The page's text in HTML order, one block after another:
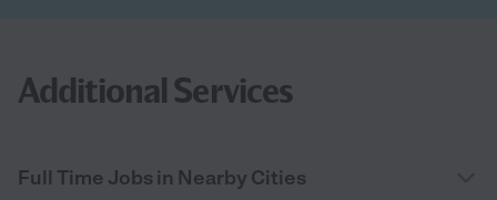
Additional Services
Full Time Jobs in Nearby Cities